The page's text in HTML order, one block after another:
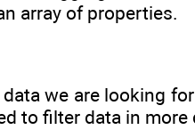
array of properties.
we are looking
to filter data in more